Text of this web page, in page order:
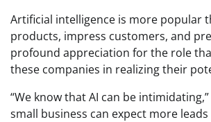
Artificial intelligence is more popular
products, impress customers, and
profound appreciation for the role
these companies in realizing their
“We know that AI can be
small business can expect more